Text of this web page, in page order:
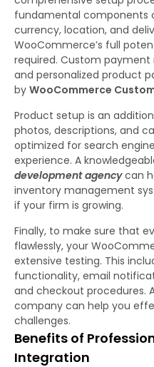
fundamental components
currency, location, and
WooCommerce’s full
required. Custom
and personalized product
by WooCommerce
Product setup is an
photos, descriptions, and
optimized for search
experience. A
development agencycan
inventory management
if your firm is growing.
Finally, to make sure that
flawlessly, your
extensive testing. This
functionality, email
and checkout procedures.
company can help you
challenges.
Benefits of
Integration